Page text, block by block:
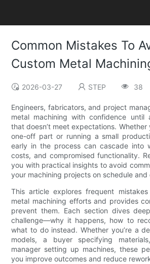
Common Mistakes To
Custom Metal
2026-03-27 STEP 38
Engineers, fabricators, and project
metal machining with confidence until
that doesn’t meet expectations.
one-off part or running a small
early in the process can cascade into
costs, and compromised functionality.
you with practical insights to avoid
your machining projects on schedule
This article explores frequent
metal machining efforts and provides
prevent them. Each section dives
challenge—why it happens, how to
what to do instead. Whether you’re a
models, a buyer specifying
manager setting up machines, these
you improve outcomes and reduce